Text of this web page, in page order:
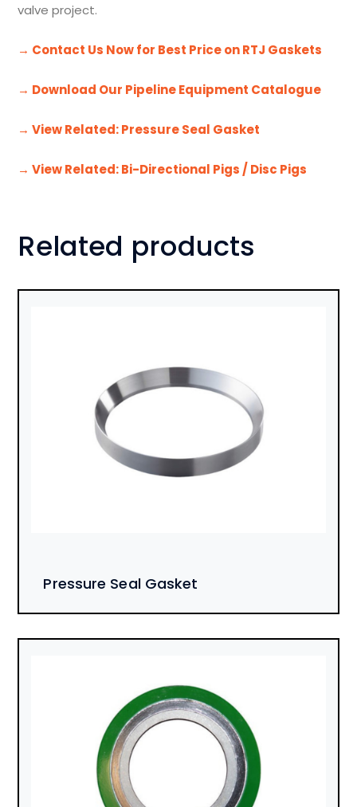
valve project.
→ Contact Us Now for Best Price on RTJ Gaskets
→ Download Our Pipeline Equipment Catalogue
→ View Related: Pressure Seal Gasket
→ View Related: Bi-Directional Pigs / Disc Pigs
Related products
Pressure Seal Gasket